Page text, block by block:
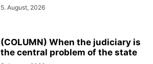
5. August, 2026
(COLUMN) When the judiciary is
the central problem of the state